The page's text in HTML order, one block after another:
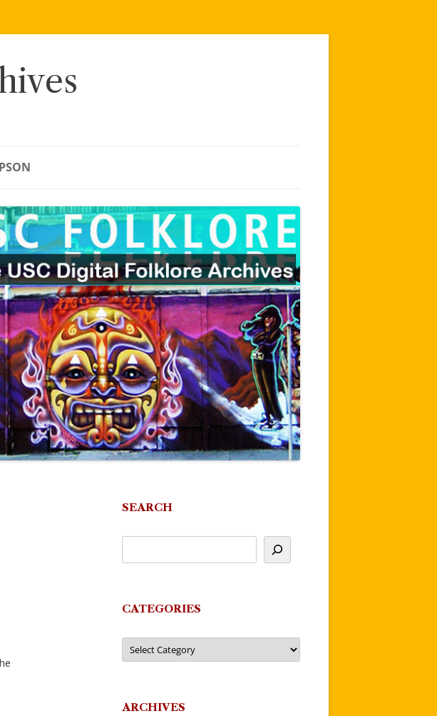
SEARCH
CATEGORIES
Categories
ARCHIVES